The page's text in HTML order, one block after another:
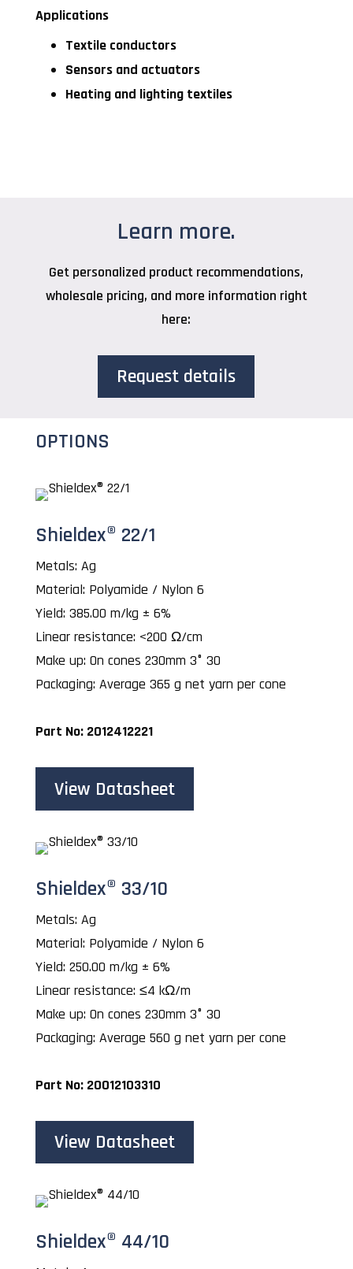
Applications
Textile conductors
Sensors and actuators
Heating and lighting textiles
Learn more.
Get personalized product recommendations,
wholesale pricing, and more information right
here:
Request details
OPTIONS
Shieldex® 22/1
Metals: Ag
Material: Polyamide / Nylon 6
Yield: 385.00 m/kg ± 6%
Linear resistance: <200 Ω/cm
Make up: On cones 230mm 3° 30
Packaging: Average 365 g net yarn per cone
Part No: 2012412221
View Datasheet
Shieldex® 33/10
Metals: Ag
Material: Polyamide / Nylon 6
Yield: 250.00 m/kg ± 6%
Linear resistance: ≤4 kΩ/m
Make up: On cones 230mm 3° 30
Packaging: Average 560 g net yarn per cone
Part No: 20012103310
View Datasheet
Shieldex® 44/10